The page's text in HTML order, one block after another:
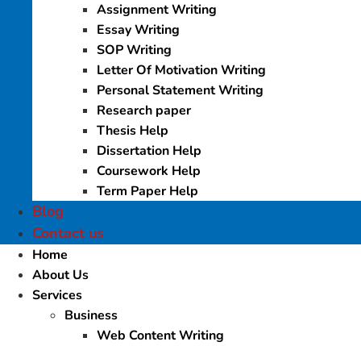
Assignment Writing
Essay Writing
SOP Writing
Letter Of Motivation Writing
Personal Statement Writing
Research paper
Thesis Help
Dissertation Help
Coursework Help
Term Paper Help
Blog
Contact us
Home
About Us
Services
Business
Web Content Writing